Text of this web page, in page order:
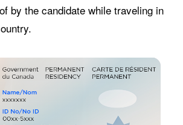
by the candidate while traveling in